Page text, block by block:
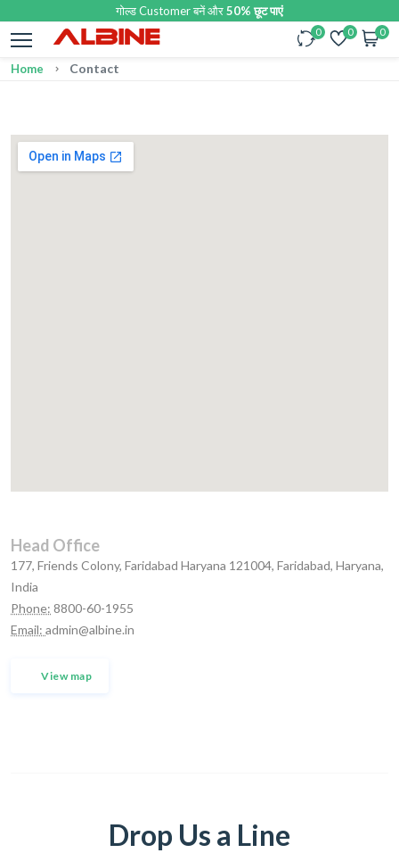
गोल्ड Customer बनें और50% छूट पाएं
0 0 0
Home Contact
Head Office
177, Friends Colony, Faridabad Haryana 121004, Faridabad, Haryana,
India
Phone: 8800-60-1955
Email: admin@albine.in
View map
Drop Us a Line